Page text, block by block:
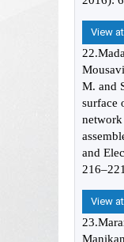
View
M. and
surface
and
View